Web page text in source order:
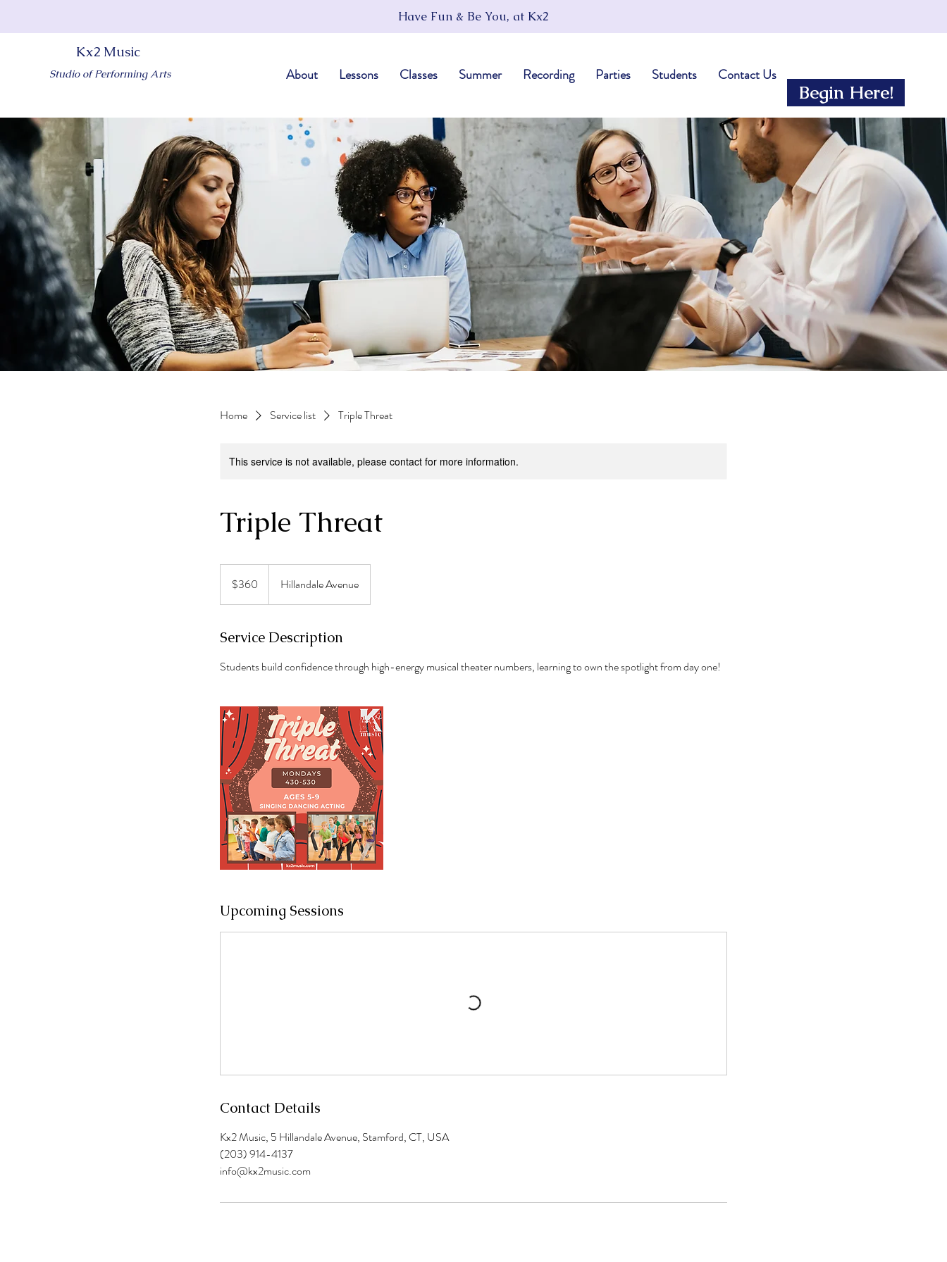
Kx2 Music
Studio of Performing Arts About Lessons Classes Summer Recording Parties Students Contact Us
Begin Here!
Have Fun & Be You, at Kx2
Home Service list Triple Threat
This service is not available, please contact for more information.
Triple Threat
dollars$360 Hillandale Avenue
Service Description
Students build confidence through high-energy musical theater numbers, learning to own the spotlight from day one!
Upcoming Sessions
Contact Details
Kx2 Music, 5 Hillandale Avenue, Stamford, CT, USA
(203) 914-4137
info@kx2music.com